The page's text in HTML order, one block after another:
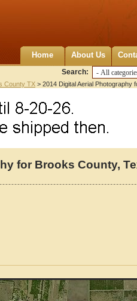
Home About Us
Search:
County TX > 2014 Digital Aerial Photography
for Brooks County,